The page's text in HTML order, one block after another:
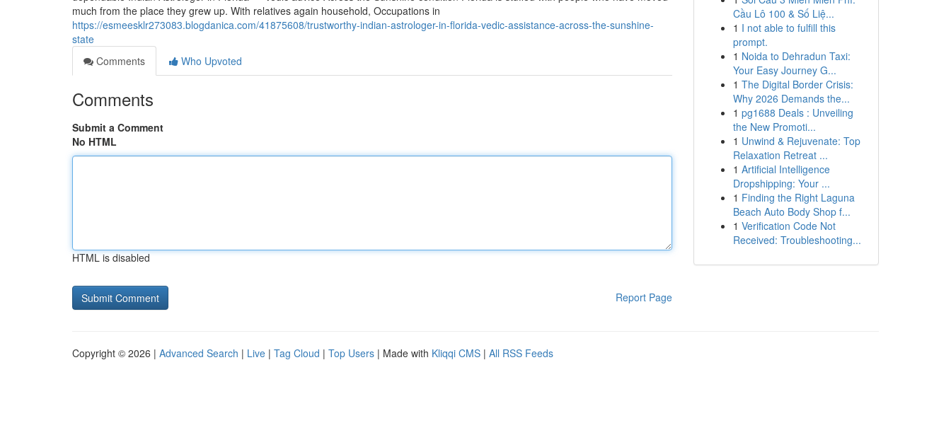
much from the place they grew up. With relatives again household, Occupations in
https://esmeesklr273083.blogdanica.com/41875608/trustworthy-indian-astrologer-in-florida-vedic-assistance-across-the-sunshine-
state
Comments
Who Upvoted
Comments
Submit a Comment
No HTML
HTML is disabled
Report Page
Cầu Lô 100 & Số Liệ...
1 I not able to fulfill this
prompt.
1 Noida to Dehradun Taxi:
Your Easy Journey G...
1 The Digital Border Crisis:
Why 2026 Demands the...
1 pg1688 Deals : Unveiling
the New Promoti...
1 Unwind & Rejuvenate: Top
Relaxation Retreat ...
1 Artificial Intelligence
Dropshipping: Your ...
1 Finding the Right Laguna
Beach Auto Body Shop f...
1 Verification Code Not
Received: Troubleshooting...
Copyright © 2026 | Advanced Search | Live | Tag Cloud | Top Users | Made with Kliqqi CMS | All RSS Feeds